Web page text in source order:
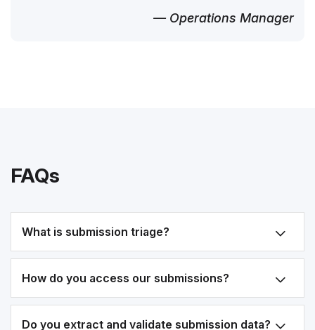
— Operations Manager
FAQs
What is submission triage?
How do you access our submissions?
Do you extract and validate submission data?